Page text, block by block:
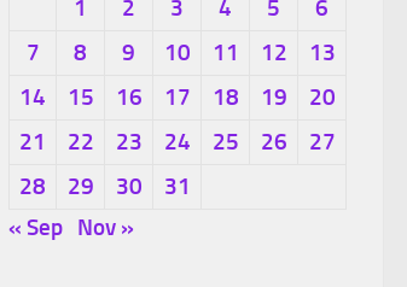
1
2 3 4 5
6
7
8 9 10 11 12
13
14
15 16 17 18 19
20
21
22 23 24 25 26
27
28
29 30
31
« Sep Nov »